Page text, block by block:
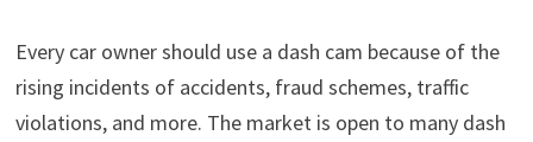
Every car owner should use a dash cam because of the
rising incidents of accidents, fraud schemes, traffic
violations, and more. The market is open to many dash